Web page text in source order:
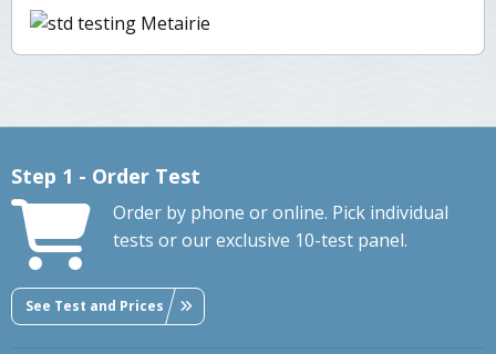
Step 1 - Order Test
Order by phone or online. Pick individual
tests or our exclusive 10-test panel.
See Test and Prices